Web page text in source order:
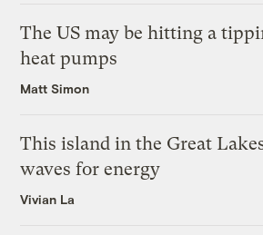
The US may be hitting a
heat pumps
Matt Simon
This island in the Great
waves for energy
Vivian La